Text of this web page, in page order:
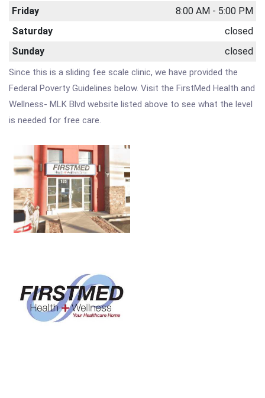
Friday
8:00 AM - 5:00 PM
Saturday
closed
Sunday
closed
Since this is a sliding fee scale clinic, we have provided the
Federal Poverty Guidelines below. Visit the FirstMed Health and
Wellness- MLK Blvd website listed above to see what the level
is needed for free care.